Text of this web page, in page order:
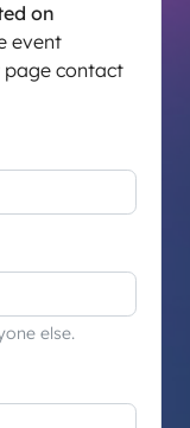
on
event
contact
else.